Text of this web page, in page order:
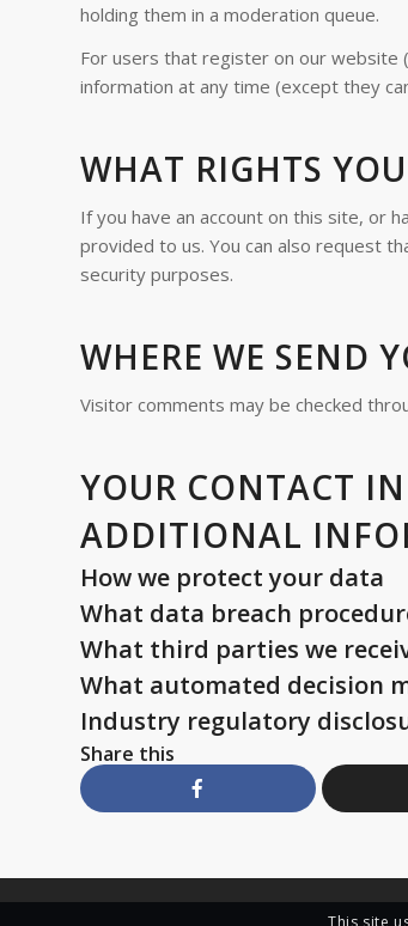
holding them in a moderation queue.
For users that register on our website
information at any time (except they
WHAT RIGHTS
If you have an account on this site, or
provided to us. You can also request
security purposes.
WHERE WE SEND
Visitor comments may be checked
YOUR CONTACT
ADDITIONAL
How we protect your data
What data breach
What third parties we
What automated decision
Industry regulatory
Share this